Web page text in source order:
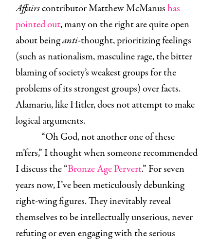
Affairscontributor Matthew McManushas
pointed out, many on the right are quite open
about beinganti-thought, prioritizing feelings
(such as nationalism, masculine rage, the bitter
blaming of society’s weakest groups for the
problems of its strongest groups) over facts.
Alamariu, like Hitler, does not attempt to make
logical arguments.
“Oh God, not another one of these
m’fers,” I thought when someone recommended
I discuss the “Bronze Age Pervert.” For seven
years now, I’ve been meticulously debunking
right-wing figures. They inevitably reveal
themselves to be intellectually unserious, never
refuting or even engaging with the serious